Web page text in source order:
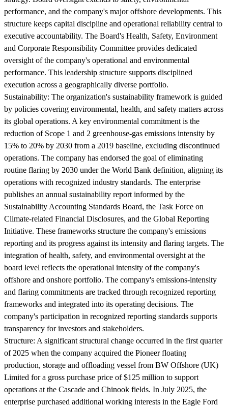
performance, and the company's major offshore developments. This
structure keeps capital discipline and operational reliability central to
executive accountability. The Board's Health, Safety, Environment
and Corporate Responsibility Committee provides dedicated
oversight of the company's operational and environmental
performance. This leadership structure supports disciplined
execution across a geographically diverse portfolio.
Sustainability: The organization's sustainability framework is guided
by policies covering environmental, health, and safety matters across
its global operations. A key environmental commitment is the
reduction of Scope 1 and 2 greenhouse-gas emissions intensity by
15% to 20% by 2030 from a 2019 baseline, excluding discontinued
operations. The company has endorsed the goal of eliminating
routine flaring by 2030 under the World Bank definition, aligning its
operations with recognized industry standards. The enterprise
publishes an annual sustainability report informed by the
Sustainability Accounting Standards Board, the Task Force on
Climate-related Financial Disclosures, and the Global Reporting
Initiative. These frameworks structure the company's emissions
reporting and its progress against its intensity and flaring targets. The
integration of health, safety, and environmental oversight at the
board level reflects the operational intensity of the company's
offshore and onshore portfolio. The company's emissions-intensity
and flaring commitments are tracked through recognized reporting
frameworks and integrated into its operating decisions. The
company's participation in recognized reporting standards supports
transparency for investors and stakeholders.
Structure: A significant structural change occurred in the first quarter
of 2025 when the company acquired the Pioneer floating
production, storage and offloading vessel from BW Offshore (UK)
Limited for a gross purchase price of $125 million to support
operations at the Cascade and Chinook fields. In July 2025, the
enterprise purchased additional working interests in the Eagle Ford